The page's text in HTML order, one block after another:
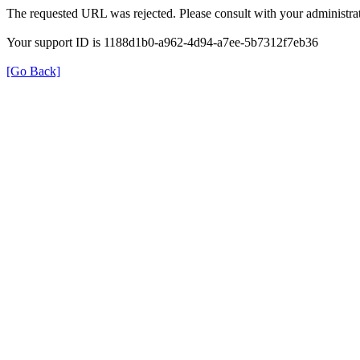
The requested URL was rejected. Please consult with your
Your support ID is 1188d1b0-a962-4d94-a7ee-5b7312f7eb36
[Go Back]